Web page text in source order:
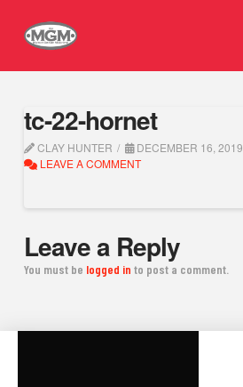
tc-22-hornet
CLAY HUNTER
DECEMBER 16, 2019
LEAVE A COMMENT
Leave a Reply
You must be logged in to post a comment.